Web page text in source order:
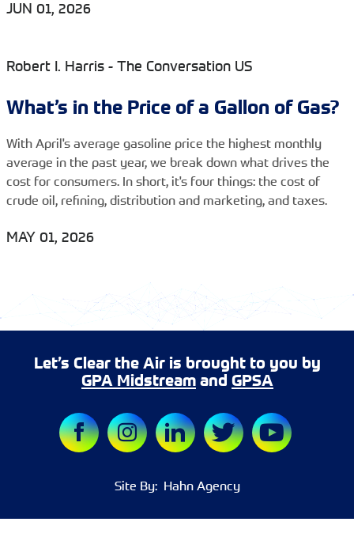
JUN 01, 2026
Robert I. Harris - The Conversation US
What’s in the Price of a Gallon of Gas?
With April's average gasoline price the highest monthly
average in the past year, we break down what drives the
cost for consumers. In short, it's four things: the cost of
crude oil, refining, distribution and marketing, and taxes.
MAY 01, 2026
Let’s Clear the Air is brought to you by
GPA Midstreamand GPSA
Site By:Hahn Agency